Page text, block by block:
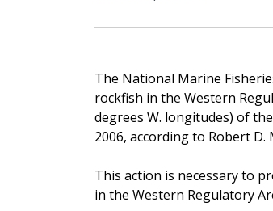
The National Marine
rockfish in the Western
degrees W. longitudes) of
2006, according to Robert D.
This action is necessary to
in the Western Regulatory